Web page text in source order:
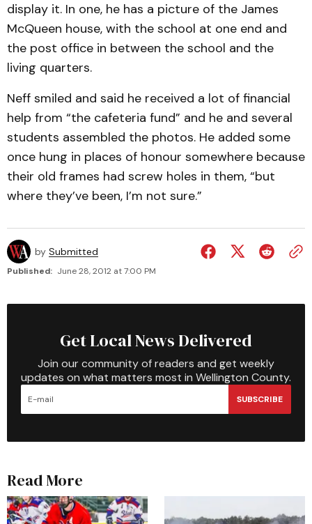
display it. In one, he has a picture of the James
McQueen house, with the school at one end and
the post office in between the school and the
living quarters.
Neff smiled and said he received a lot of financial
help from “the cafeteria fund” and he and several
students assembled the photos. He added some
once hung in places of honour somewhere because
their old frames had screw holes in them, “but
where they’ve been, I’m not sure.”
by Submitted
Published: June 28, 2012 at 7:00 PM
Get Local News Delivered
Join our community of readers and get weekly
updates on what matters most in Wellington County.
SUBSCRIBE
Read More